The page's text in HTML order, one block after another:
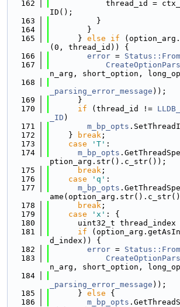
  162
thread_id =
ID();
  163
          }
  164
        }
  165
      }
else if
(0, thread_id)) {
  166
error =
  167
n_arg, short_option,
  168
_parsing_error_message ));
  169
      }
  170
if (thread_id !=
_ID )
  171
m_bp_opts
  172
    }
break ;
  173
case 'T' :
  174
m_bp_opts
ption_arg.str().c_str());
  175
break ;
  176
case 'q' :
  177
m_bp_opts
  178
break ;
  179
case 'x' : {
  180
uint32_t thread_index
  181
if
d_index)) {
  182
error =
  183
n_arg, short_option,
  184
_parsing_error_message ));
  185
      }
else {
  186
m_bp_opts